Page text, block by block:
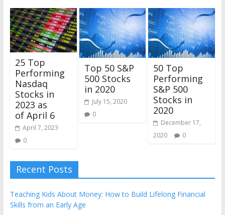
25 Top
Performing
Nasdaq
Stocks in
2023 as
of April 6
April 7, 2023
0
Top 50 S&P
500 Stocks
in 2020
July 15, 2020
0
50 Top
Performing
S&P 500
Stocks in
2020
December 17,
2020
0
Recent Posts
Teaching Kids About Money: How to Build Lifelong Financial
Skills from an Early Age